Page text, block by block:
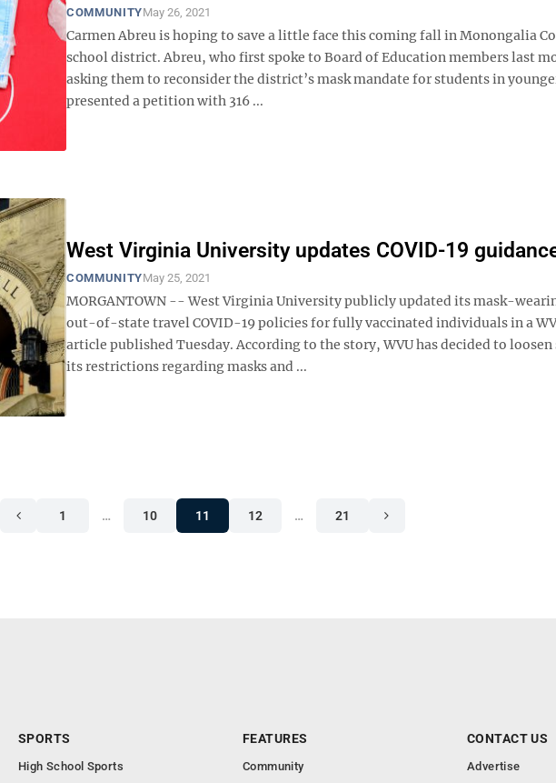
COMMUNITYMay 26, 2021
Carmen Abreu is hoping to save a little face this coming fall in Monongalia
school district. Abreu, who first spoke to Board of Education members last
asking them to reconsider the district’s mask mandate for students in
presented a petition with 316 ...
West Virginia University updates COVID-19
COMMUNITYMay 25, 2021
MORGANTOWN -- West Virginia University publicly updated its mask-
out-of-state travel COVID-19 policies for fully vaccinated individuals in a
article published Tuesday. According to the story, WVU has decided to loosen
its restrictions regarding masks and ...
1 … 10 11 12 … 21
SPORTS
High School Sports
FEATURES
Community
CONTACT US
Advertise